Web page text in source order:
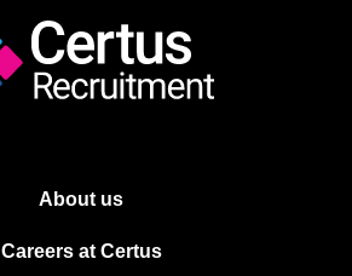
About us
Careers at Certus